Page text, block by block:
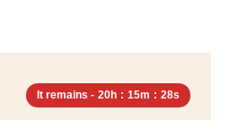
It remains - 20h : 15m : 26s